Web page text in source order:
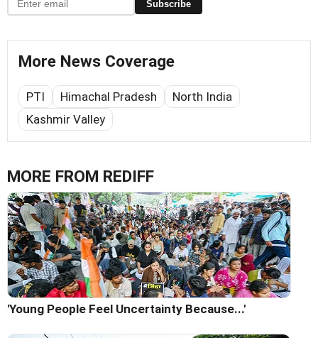
Subscribe
More News Coverage
PTI Himachal Pradesh
North India
Kashmir Valley
MORE FROM REDIFF
'Young People Feel Uncertainty Because...'